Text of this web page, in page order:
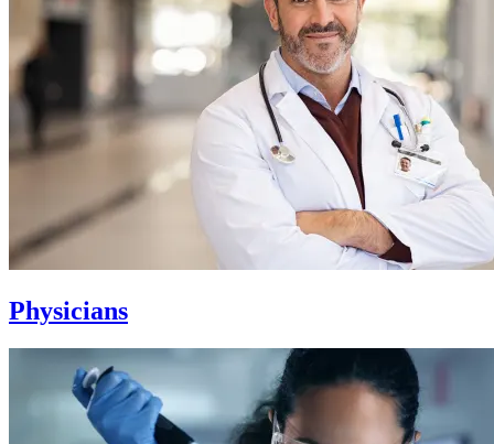
Physicians